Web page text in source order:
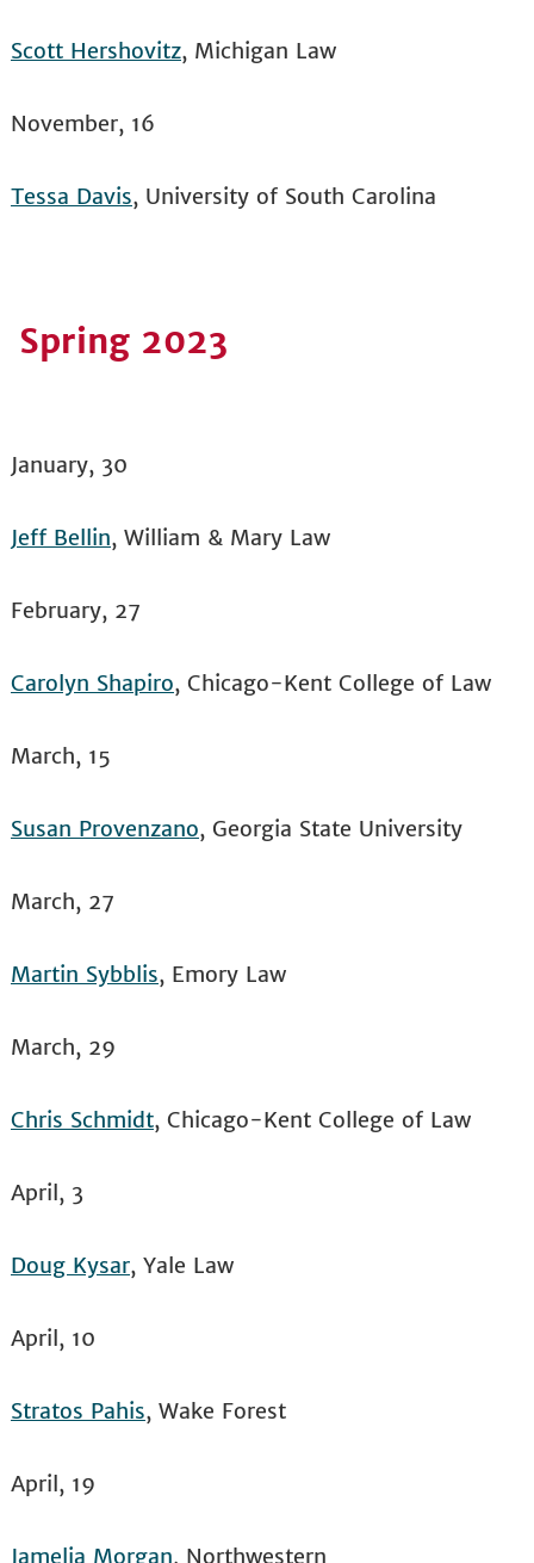
Scott Hershovitz, Michigan Law
November, 16
Tessa Davis, University of South Carolina
Spring 2023
January, 30
Jeff Bellin, William & Mary Law
February, 27
Carolyn Shapiro, Chicago-Kent College of Law
March, 15
Susan Provenzano, Georgia State University
March, 27
Martin Sybblis, Emory Law
March, 29
Chris Schmidt, Chicago-Kent College of Law
April, 3
Doug Kysar, Yale Law
April, 10
Stratos Pahis, Wake Forest
April, 19
Jamelia Morgan, Northwestern